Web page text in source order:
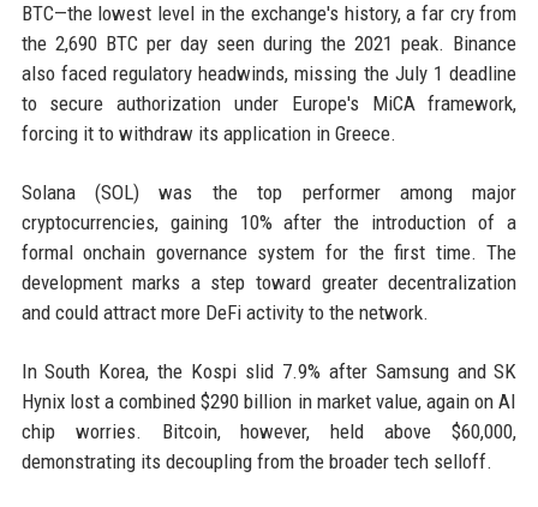
BTC—the lowest level in the exchange's history, a far cry from
the 2,690 BTC per day seen during the 2021 peak. Binance
also faced regulatory headwinds, missing the July 1 deadline
to secure authorization under Europe's MiCA framework,
forcing it to withdraw its application in Greece.
Solana (SOL) was the top performer among major
cryptocurrencies, gaining 10% after the introduction of a
formal onchain governance system for the first time. The
development marks a step toward greater decentralization
and could attract more DeFi activity to the network.
In South Korea, the Kospi slid 7.9% after Samsung and SK
Hynix lost a combined $290 billion in market value, again on AI
chip worries. Bitcoin, however, held above $60,000,
demonstrating its decoupling from the broader tech selloff.